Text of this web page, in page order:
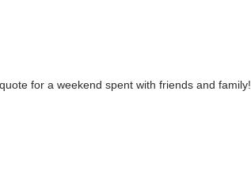
for a weekend spent with friends and family!